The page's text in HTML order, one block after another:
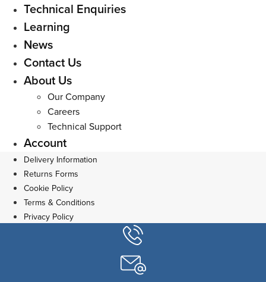
Technical Enquiries
Learning
News
Contact Us
About Us
Our Company
Careers
Technical Support
Account
Delivery Information
Returns Forms
Cookie Policy
Terms & Conditions
Privacy Policy